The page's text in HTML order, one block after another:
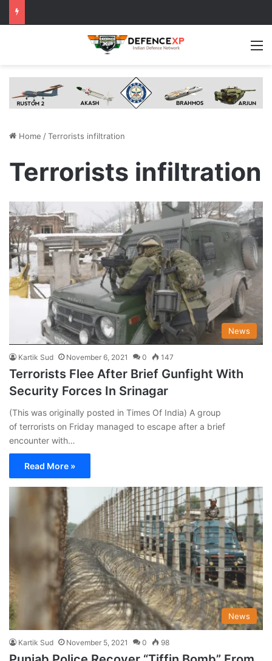
Home /Terrorists infiltration
Terrorists infiltration
News
Kartik Sud November 6, 2021 0 147
Terrorists Flee After Brief Gunfight With
Security Forces In Srinagar
(This was originally posted in Times Of India) A group
of terrorists on Friday managed to escape after a brief
encounter with…
Read More »
News
Kartik Sud November 5, 2021 0 98